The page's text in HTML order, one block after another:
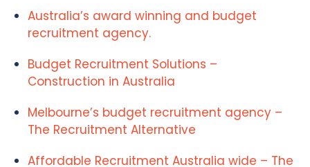
Australia’s award winning and budget
recruitment agency.
Budget Recruitment Solutions –
Construction in Australia
Melbourne’s budget recruitment agency –
The Recruitment Alternative
Affordable Recruitment Australia wide – The